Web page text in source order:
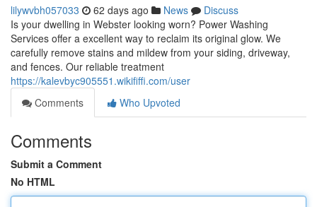
lilywvbh057033 62 days ago News
Discuss
Is your dwelling in Webster looking worn? Power Washing
Services offer a excellent way to reclaim its original glow. We
carefully remove stains and mildew from your siding, driveway,
and fences. Our reliable treatment
https://kalevbyc905551.wikififfi.com/user
Comments
Who Upvoted
Comments
Submit a Comment
No HTML